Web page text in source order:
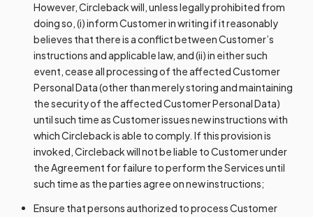
However, Circleback will, unless legally prohibited from
doing so, (i) inform Customer in writing if it reasonably
believes that there is a conflict between Customer’s
instructions and applicable law, and (ii) in either such
event, cease all processing of the affected Customer
Personal Data (other than merely storing and maintaining
the security of the affected Customer Personal Data)
until such time as Customer issues new instructions with
which Circleback is able to comply. If this provision is
invoked, Circleback will not be liable to Customer under
the Agreement for failure to perform the Services until
such time as the parties agree on new instructions;
Ensure that persons authorized to process Customer